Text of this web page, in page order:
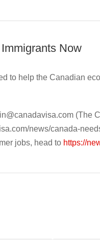
Now
to help the Canadian
(The
news/canada-
jobs, head to https://